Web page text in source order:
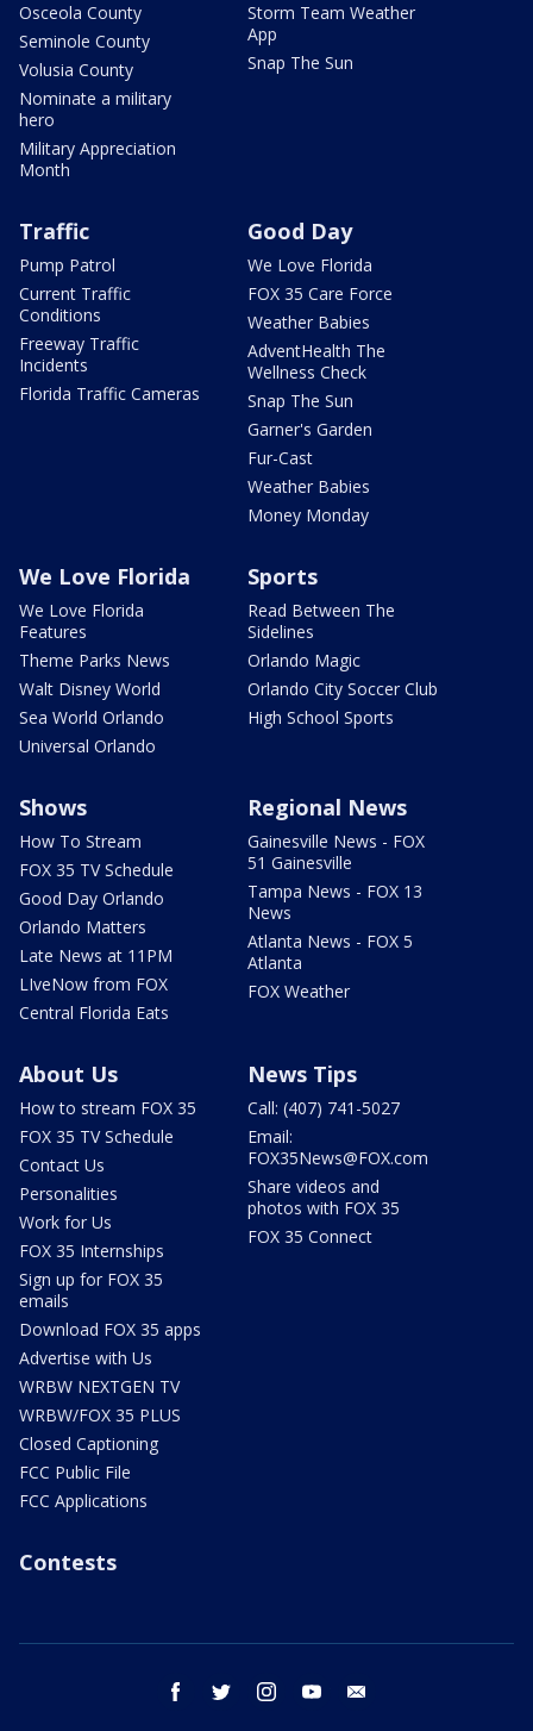
Osceola County
Seminole County
Volusia County
Nominate a military
hero
Military Appreciation
Month
Storm Team Weather
App
Snap The Sun
Traffic
Pump Patrol
Current Traffic
Conditions
Freeway Traffic
Incidents
Florida Traffic Cameras
Good Day
We Love Florida
FOX 35 Care Force
Weather Babies
AdventHealth The
Wellness Check
Snap The Sun
Garner's Garden
Fur-Cast
Weather Babies
Money Monday
We Love Florida
We Love Florida
Features
Theme Parks News
Walt Disney World
Sea World Orlando
Universal Orlando
Sports
Read Between The
Sidelines
Orlando Magic
Orlando City Soccer Club
High School Sports
Shows
How To Stream
FOX 35 TV Schedule
Good Day Orlando
Orlando Matters
Late News at 11PM
LIveNow from FOX
Central Florida Eats
Regional News
Gainesville News - FOX
51 Gainesville
Tampa News - FOX 13
News
Atlanta News - FOX 5
Atlanta
FOX Weather
About Us
How to stream FOX 35
FOX 35 TV Schedule
Contact Us
Personalities
Work for Us
FOX 35 Internships
Sign up for FOX 35
emails
Download FOX 35 apps
Advertise with Us
WRBW NEXTGEN TV
WRBW/FOX 35 PLUS
Closed Captioning
FCC Public File
FCC Applications
News Tips
Call: (407) 741-5027
Email:
FOX35News@FOX.com
Share videos and
photos with FOX 35
FOX 35 Connect
Contests
facebook twitter instagram youtube